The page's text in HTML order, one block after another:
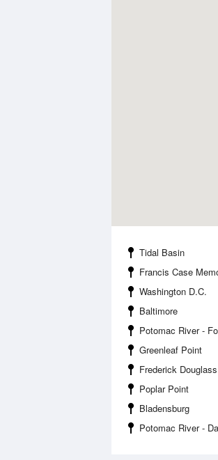
Tidal Basin
Francis Case
Washington D.C.
Baltimore
Potomac River -
Greenleaf Point
Frederick
Poplar Point
Bladensburg
Potomac River -